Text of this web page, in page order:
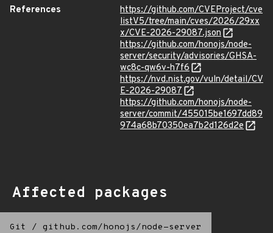
References
https://github.com/CVEProject/cve
listV5/tree/main/cves/2026/29xx
x/CVE-2026-29087.json
https://github.com/honojs/node-
server/security/advisories/GHSA-
wc8c-qw6v-h7f6
https://nvd.nist.gov/vuln/detail/CV
E-2026-29087
https://github.com/honojs/node-
server/commit/455015be1697dd89
974a68b70350ea7b2d126d2e
Affected packages
Git / github.com/honojs/node-server